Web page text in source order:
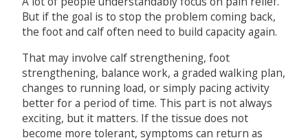
But if the goal is to stop the problem coming back,
the foot and calf often need to build capacity again.
That may involve calf strengthening, foot
strengthening, balance work, a graded walking plan,
changes to running load, or simply pacing activity
better for a period of time. This part is not always
exciting, but it matters. If the tissue does not
become more tolerant, symptoms can return as